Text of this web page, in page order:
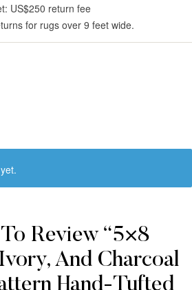
US$250 return fee
for rugs over 9 feet wide.
Review “5×8
And Charcoal
Hand-Tufted